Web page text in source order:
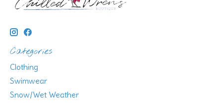
Categories
Clothing
Swimwear
Snow/Wet Weather